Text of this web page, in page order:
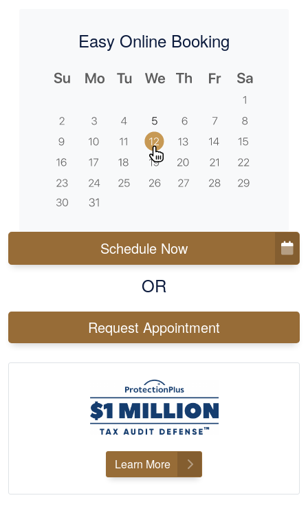
Easy Online Booking
Schedule Now
OR
Request Appointment
Learn More